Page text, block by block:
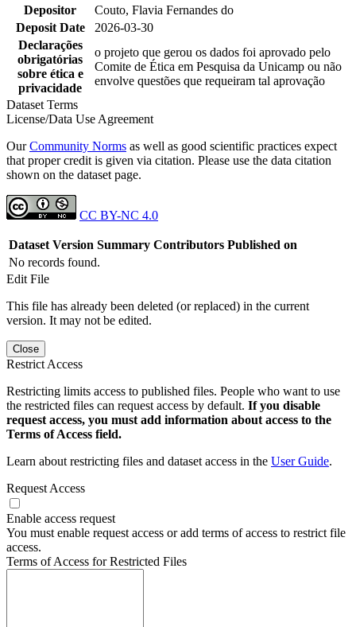
Depositor
Couto, Flavia Fernandes do
Deposit Date
2026-03-30
Declarações
obrigatórias
sobre ética e
privacidade
o projeto que gerou os dados foi aprovado pelo
Comite de Ética em Pesquisa da Unicamp ou não
envolve questões que requeiram tal aprovação
Dataset Terms
License/Data Use Agreement
OurCommunity Norms as well as good scientific practices expect
that proper credit is given via citation. Please use the data citation
shown on the dataset page.
CC BY-NC 4.0
Dataset Version Summary Contributors Published on
No records found.
Edit File
This file has already been deleted (or replaced) in the current
version. It may not be edited.
Close
Restrict Access
Restricting limits access to published files. People who want to use
the restricted files can request access by default. If you disable
request access, you must add information about access to the
Terms of Access field.
Learn about restricting files and dataset access in the User Guide.
Request Access
Enable access request
You must enable request access or add terms of access to restrict file
access.
Terms of Access for Restricted Files